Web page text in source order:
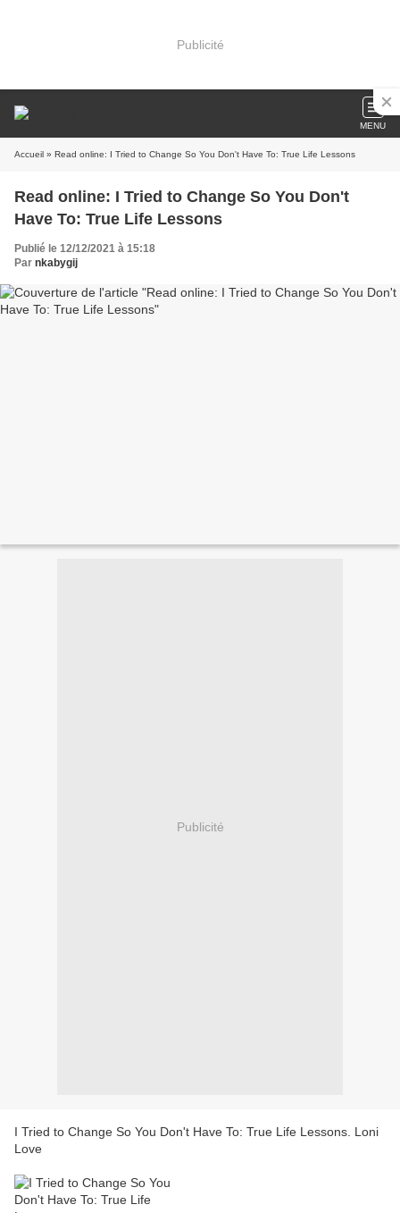
Publicité
MENU
Accueil » Read online: I Tried to Change So You Don't Have To: True Life Lessons
Read online: I Tried to Change So You Don't
Have To: True Life Lessons
Publié le 12/12/2021 à 15:18
Par nkabygij
Publicité
I Tried to Change So You Don't Have To: True Life Lessons. Loni
Love